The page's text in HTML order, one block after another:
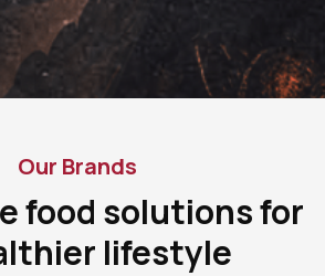
Our Brands
food solutions for
lifestyle